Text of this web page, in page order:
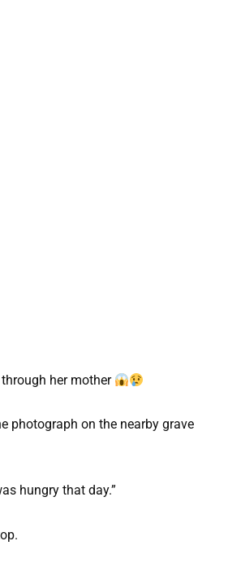
her mother
photograph on the nearby grave
hungry that day.”